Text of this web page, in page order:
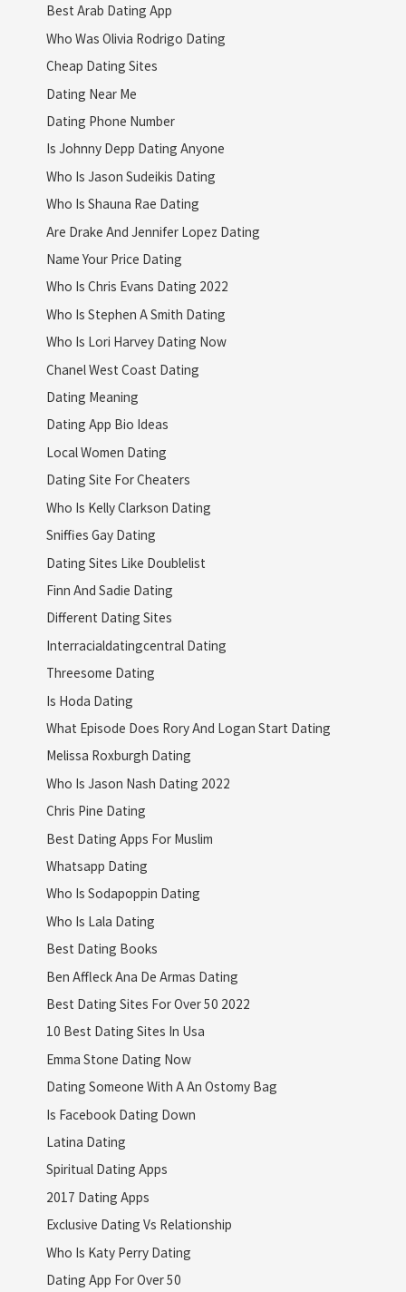
Best Arab Dating App
Who Was Olivia Rodrigo Dating
Cheap Dating Sites
Dating Near Me
Dating Phone Number
Is Johnny Depp Dating Anyone
Who Is Jason Sudeikis Dating
Who Is Shauna Rae Dating
Are Drake And Jennifer Lopez Dating
Name Your Price Dating
Who Is Chris Evans Dating 2022
Who Is Stephen A Smith Dating
Who Is Lori Harvey Dating Now
Chanel West Coast Dating
Dating Meaning
Dating App Bio Ideas
Local Women Dating
Dating Site For Cheaters
Who Is Kelly Clarkson Dating
Sniffies Gay Dating
Dating Sites Like Doublelist
Finn And Sadie Dating
Different Dating Sites
Interracialdatingcentral Dating
Threesome Dating
Is Hoda Dating
What Episode Does Rory And Logan Start Dating
Melissa Roxburgh Dating
Who Is Jason Nash Dating 2022
Chris Pine Dating
Best Dating Apps For Muslim
Whatsapp Dating
Who Is Sodapoppin Dating
Who Is Lala Dating
Best Dating Books
Ben Affleck Ana De Armas Dating
Best Dating Sites For Over 50 2022
10 Best Dating Sites In Usa
Emma Stone Dating Now
Dating Someone With A An Ostomy Bag
Is Facebook Dating Down
Latina Dating
Spiritual Dating Apps
2017 Dating Apps
Exclusive Dating Vs Relationship
Who Is Katy Perry Dating
Dating App For Over 50